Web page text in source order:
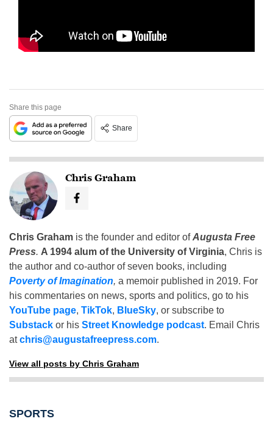
Share this page
Share
Chris Graham
Chris Graham is the founder and editor ofAugusta Free
Press. A 1994 alum of the University of Virginia, Chris is
the author and co-author of seven books, including
Poverty of Imagination, a memoir published in 2019. For
his commentaries on news, sports and politics, go to his
YouTube page, TikTok, BlueSky, or subscribe to
Substack or his Street Knowledge podcast. Email Chris
atchris@augustafreepress.com.
View all posts by Chris Graham
SPORTS